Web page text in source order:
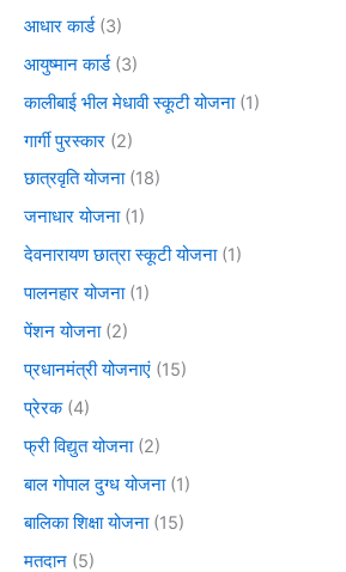
आधार कार्ड(3)
आयुष्मान कार्ड(3)
कालीबाई भील मेधावी स्कूटी योजना(1)
गार्गी पुरस्कार (2)
छात्रवृति योजना(18)
जनाधार योजना(1)
देवनारायण छात्रा स्कूटी योजना(1)
पालनहार योजना(1)
पेंशन योजना(2)
प्रधानमंत्री योजनाएं (15)
प्रेरक(4)
फ्री विद्युत योजना(2)
बाल गोपाल दुग्ध योजना(1)
बालिका शिक्षा योजना(15)
मतदान (5)